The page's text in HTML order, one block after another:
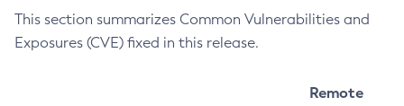
This section summarizes Common Vulnerabilities and
Exposures (CVE) fixed in this release.
Remote